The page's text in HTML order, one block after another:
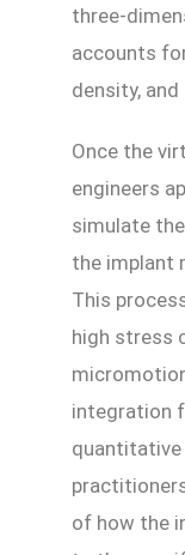
three-
accounts
density,
Once the
engineers
simulate
the implant
This
high stress
integration
of how the